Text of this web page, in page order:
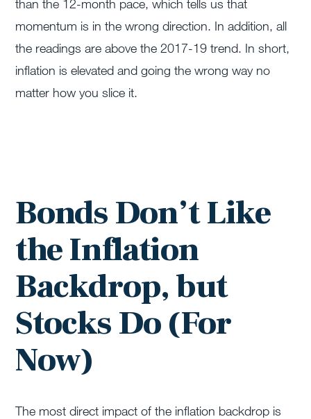
than the 12-month pace, which tells us that
momentum is in the wrong direction. In addition, all
the readings are above the 2017-19 trend. In short,
inflation is elevated and going the wrong way no
matter how you slice it.
Bonds Don’t Like
the Inflation
Backdrop, but
Stocks Do (For
Now)
The most direct impact of the inflation backdrop is